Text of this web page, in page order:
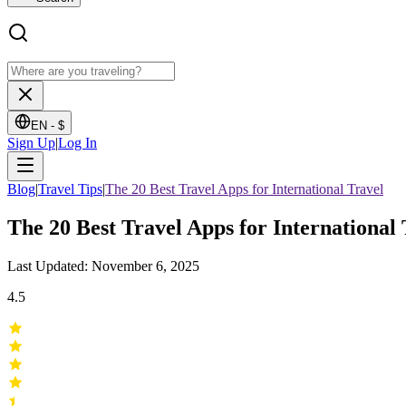
EN - $
Sign Up|Log In
Blog|Travel Tips|The 20 Best Travel Apps for International Travel
The 20 Best Travel Apps for International
Last Updated: November 6, 2025
4.5